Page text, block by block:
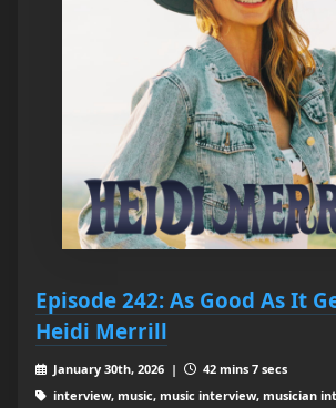
Episode 242: As Good As It
Heidi Merrill
January 30th, 2026 |
42 mins 7 secs
interview, music, music interview, musician